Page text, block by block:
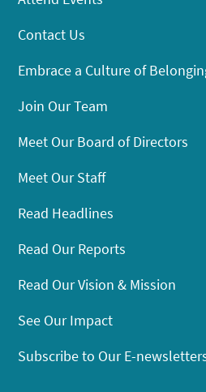
Contact Us
Embrace a Culture of
Join Our Team
Meet Our Board of Directors
Meet Our Staff
Read Headlines
Read Our Reports
Read Our Vision & Mission
See Our Impact
Subscribe to Our E-